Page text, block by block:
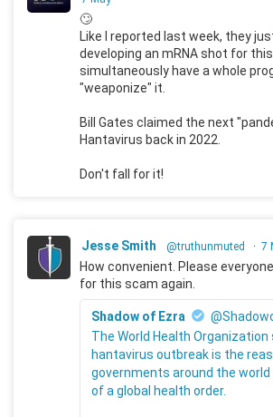
🙄
Like I reported last week, they
developing an mRNA shot for
simultaneously have a whole
"weaponize" it.
Bill Gates claimed the next
Hantavirus back in 2022.
Don't fall for it!
Jesse Smith @truthunmuted · 7
How convenient. Please
for this scam again.
Shadow of Ezra
The World Health Organization
hantavirus outbreak is the
governments around the world
of a global health order.